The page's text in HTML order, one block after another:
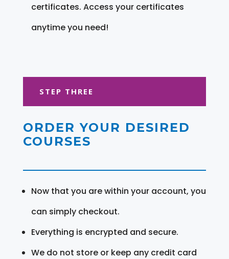
certificates. Access your certificates
anytime you need!
STEP THREE
ORDER YOUR DESIRED
COURSES
Now that you are within your account, you
can simply checkout.
Everything is encrypted and secure.
We do not store or keep any credit card